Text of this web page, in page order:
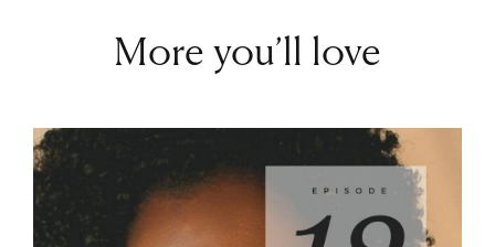
More you’ll love